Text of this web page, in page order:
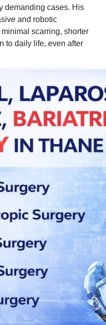
demanding cases. His
and robotic
scarring, shorter
to daily life, even after